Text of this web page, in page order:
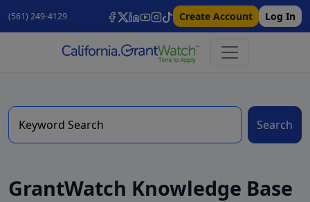
(561) 249-4129 Create Account Log In
Search
GrantWatch Knowledge Base